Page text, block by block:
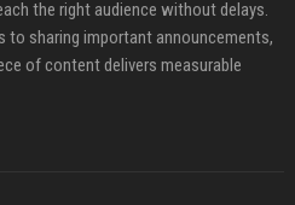
the right audience without delays.
to sharing important announcements,
of content delivers measurable